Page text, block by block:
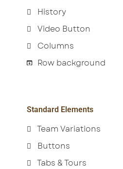
History
Video Button
Columns
Row background
Standard Elements
Team Variations
Buttons
Tabs & Tours